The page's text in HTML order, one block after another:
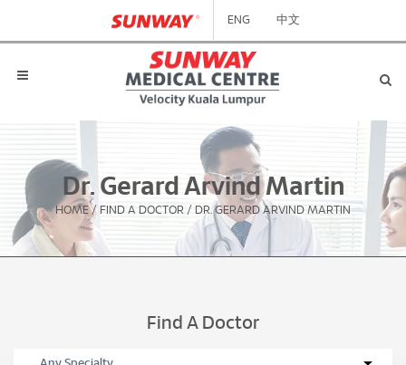
ENG 中文
Dr. Gerard Arvind Martin
HOME / FIND A DOCTOR / DR. GERARD ARVIND MARTIN
Find A Doctor